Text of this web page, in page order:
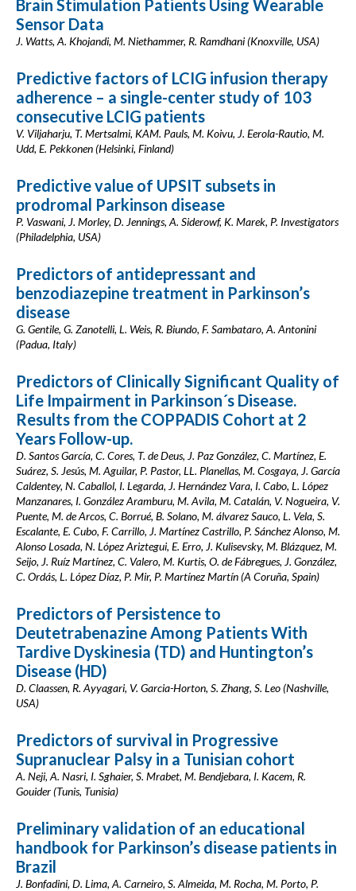
Brain Stimulation Patients Using Wearable
Sensor Data
J. Watts, A. Khojandi, M. Niethammer, R. Ramdhani (Knoxville, USA)
Predictive factors of LCIG infusion therapy
adherence – a single-center study of 103
consecutive LCIG patients
V. Viljaharju, T. Mertsalmi, KAM. Pauls, M. Koivu, J. Eerola-Rautio, M.
Udd, E. Pekkonen (Helsinki, Finland)
Predictive value of UPSIT subsets in
prodromal Parkinson disease
P. Vaswani, J. Morley, D. Jennings, A. Siderowf, K. Marek, P. Investigators
(Philadelphia, USA)
Predictors of antidepressant and
benzodiazepine treatment in Parkinson’s
disease
G. Gentile, G. Zanotelli, L. Weis, R. Biundo, F. Sambataro, A. Antonini
(Padua, Italy)
Predictors of Clinically Significant Quality of
Life Impairment in Parkinson´s Disease.
Results from the COPPADIS Cohort at 2
Years Follow-up.
D. Santos García, C. Cores, T. de Deus, J. Paz González, C. Martínez, E.
Suárez, S. Jesús, M. Aguilar, P. Pastor, LL. Planellas, M. Cosgaya, J. García
Caldentey, N. Caballol, I. Legarda, J. Hernández Vara, I. Cabo, L. López
Manzanares, I. González Aramburu, M. Avila, M. Catalán, V. Nogueira, V.
Puente, M. de Arcos, C. Borrué, B. Solano, M. álvarez Sauco, L. Vela, S.
Escalante, E. Cubo, F. Carrillo, J. Martínez Castrillo, P. Sánchez Alonso, M.
Alonso Losada, N. López Ariztegui, E. Erro, J. Kulisevsky, M. Blázquez, M.
Seijo, J. Ruíz Martínez, C. Valero, M. Kurtis, O. de Fábregues, J. González,
C. Ordás, L. López Díaz, P. Mir, P. Martínez Martín (A Coruña, Spain)
Predictors of Persistence to
Deutetrabenazine Among Patients With
Tardive Dyskinesia (TD) and Huntington’s
Disease (HD)
D. Claassen, R. Ayyagari, V. Garcia-Horton, S. Zhang, S. Leo (Nashville,
USA)
Predictors of survival in Progressive
Supranuclear Palsy in a Tunisian cohort
A. Neji, A. Nasri, I. Sghaier, S. Mrabet, M. Bendjebara, I. Kacem, R.
Gouider (Tunis, Tunisia)
Preliminary validation of an educational
handbook for Parkinson’s disease patients in
Brazil
J. Bonfadini, D. Lima, A. Carneiro, S. Almeida, M. Rocha, M. Porto, P.